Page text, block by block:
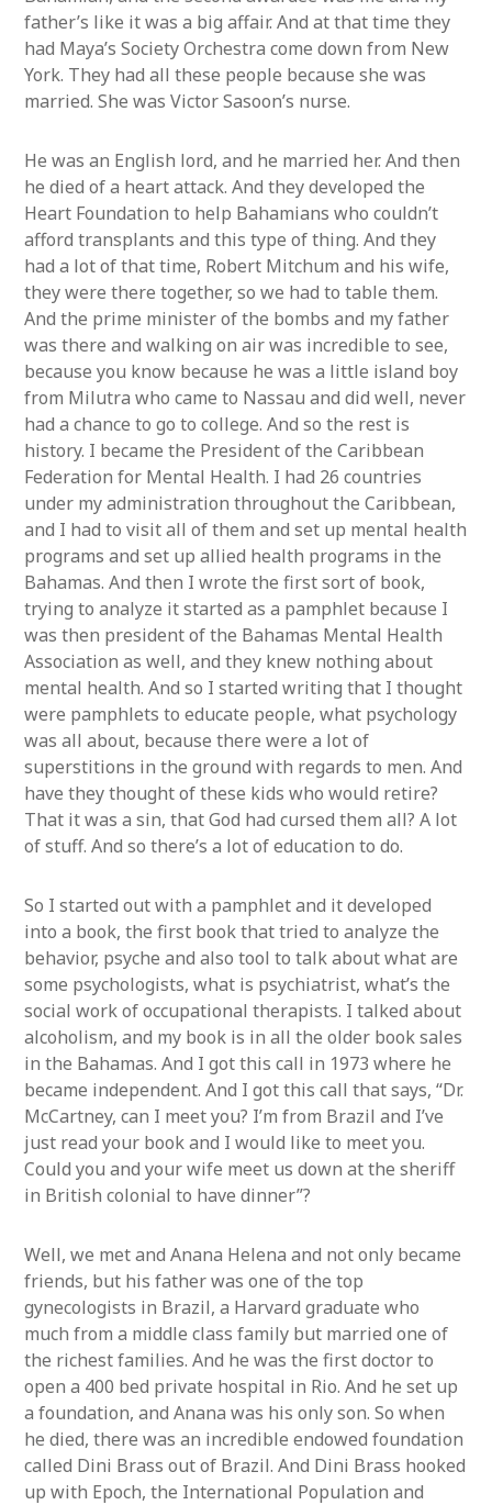
father’s like it was a big affair. And at that time they
had Maya’s Society Orchestra come down from New
York. They had all these people because she was
married. She was Victor Sasoon’s nurse.
He was an English lord, and he married her. And then
he died of a heart attack. And they developed the
Heart Foundation to help Bahamians who couldn’t
afford transplants and this type of thing. And they
had a lot of that time, Robert Mitchum and his wife,
they were there together, so we had to table them.
And the prime minister of the bombs and my father
was there and walking on air was incredible to see,
because you know because he was a little island boy
from Milutra who came to Nassau and did well, never
had a chance to go to college. And so the rest is
history. I became the President of the Caribbean
Federation for Mental Health. I had 26 countries
under my administration throughout the Caribbean,
and I had to visit all of them and set up mental health
programs and set up allied health programs in the
Bahamas. And then I wrote the first sort of book,
trying to analyze it started as a pamphlet because I
was then president of the Bahamas Mental Health
Association as well, and they knew nothing about
mental health. And so I started writing that I thought
were pamphlets to educate people, what psychology
was all about, because there were a lot of
superstitions in the ground with regards to men. And
have they thought of these kids who would retire?
That it was a sin, that God had cursed them all? A lot
of stuff. And so there’s a lot of education to do.
So I started out with a pamphlet and it developed
into a book, the first book that tried to analyze the
behavior, psyche and also tool to talk about what are
some psychologists, what is psychiatrist, what’s the
social work of occupational therapists. I talked about
alcoholism, and my book is in all the older book sales
in the Bahamas. And I got this call in 1973 where he
became independent. And I got this call that says, “Dr.
McCartney, can I meet you? I’m from Brazil and I’ve
just read your book and I would like to meet you.
Could you and your wife meet us down at the sheriff
in British colonial to have dinner”?
Well, we met and Anana Helena and not only became
friends, but his father was one of the top
gynecologists in Brazil, a Harvard graduate who
much from a middle class family but married one of
the richest families. And he was the first doctor to
open a 400 bed private hospital in Rio. And he set up
a foundation, and Anana was his only son. So when
he died, there was an incredible endowed foundation
called Dini Brass out of Brazil. And Dini Brass hooked
up with Epoch, the International Population and